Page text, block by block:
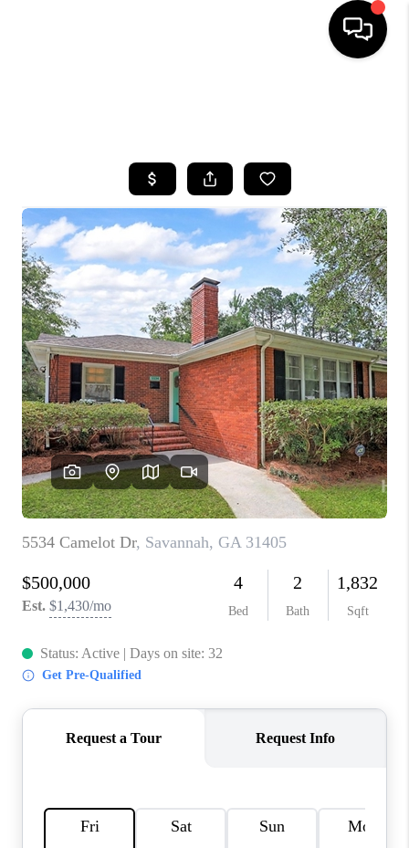
BUYING
SELLING
FINANCING
HOME VALUE
WHO WE ARE
REVIEWS
CONNECT
TOP AREAS